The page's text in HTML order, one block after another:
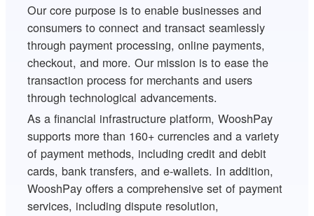
Our core purpose is to enable businesses and
consumers to connect and transact seamlessly
through payment processing, online payments,
checkout, and more. Our mission is to ease the
transaction process for merchants and users
through technological advancements.
As a financial infrastructure platform, WooshPay
supports more than 160+ currencies and a variety
of payment methods, including credit and debit
cards, bank transfers, and e-wallets. In addition,
WooshPay offers a comprehensive set of payment
services, including dispute resolution,